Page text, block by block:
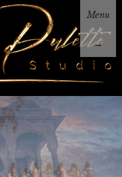
Menu
→